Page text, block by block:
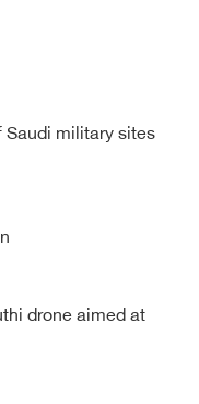
military sites
drone aimed at